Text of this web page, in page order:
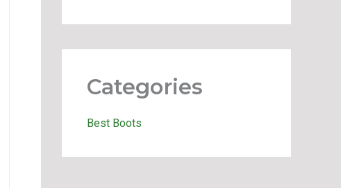
Categories
Best Boots